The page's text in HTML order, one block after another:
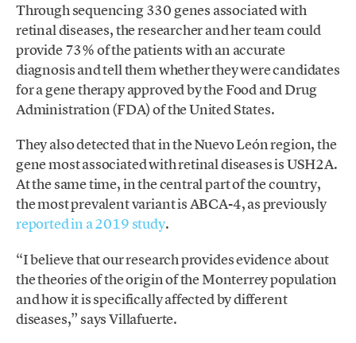
Through sequencing 330 genes associated with
retinal diseases, the researcher and her team could
provide 73% of the patients with an accurate
diagnosis and tell them whether they were candidates
for a gene therapy approved by the Food and Drug
Administration (FDA) of the United States.
They also detected that in the Nuevo León region, the
gene most associated with retinal diseases is USH2A.
At the same time, in the central part of the country,
the most prevalent variant is ABCA-4, as previously
reported in a 2019 study.
“I believe that our research provides evidence about
the theories of the origin of the Monterrey population
and how it is specifically affected by different
diseases,” says Villafuerte.